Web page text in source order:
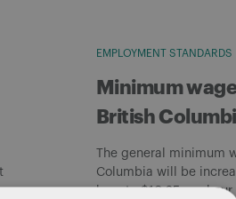
EMPLOYMENT STANDARDS
Minimum
British
The general minimum
Columbia will be
hour to $10.25 per hour